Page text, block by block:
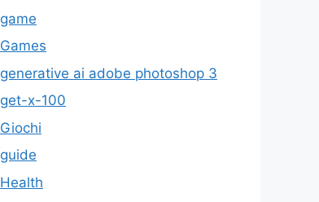
game
Games
generative ai adobe photoshop 3
get-x-100
Giochi
guide
Health